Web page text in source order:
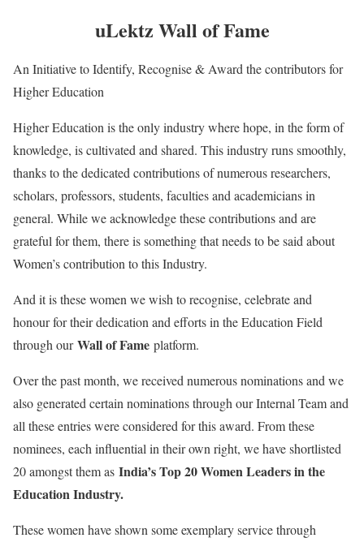
uLektz Wall of Fame
An Initiative to Identify, Recognise & Award the contributors for
Higher Education
Higher Education is the only industry where hope, in the form of
knowledge, is cultivated and shared. This industry runs smoothly,
thanks to the dedicated contributions of numerous researchers,
scholars, professors, students, faculties and academicians in
general. While we acknowledge these contributions and are
grateful for them, there is something that needs to be said about
Women’s contribution to this Industry.
And it is these women we wish to recognise, celebrate and
honour for their dedication and efforts in the Education Field
through ourWall of Fame platform.
Over the past month, we received numerous nominations and we
also generated certain nominations through our Internal Team and
all these entries were considered for this award. From these
nominees, each influential in their own right, we have shortlisted
20 amongst them as India’s Top 20 Women Leaders in the
Education Industry.
These women have shown some exemplary service through